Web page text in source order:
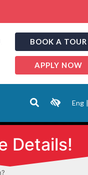
BOOK A TOUR
APPLY NOW
Eng |